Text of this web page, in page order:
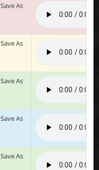
Save As
Save As
Save As
Save As
Save As